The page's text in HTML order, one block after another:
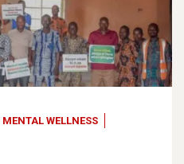
MENTAL WELLNESS